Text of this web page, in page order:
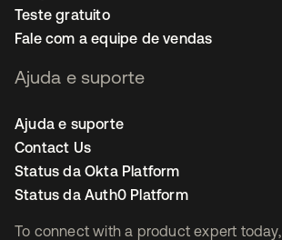
To connect with a product expert today,
Teste gratuito
Fale com a equipe de vendas
Ajuda e suporte
Ajuda e suporte
Contact Us
Status da Okta Platform
Status da Auth0 Platform